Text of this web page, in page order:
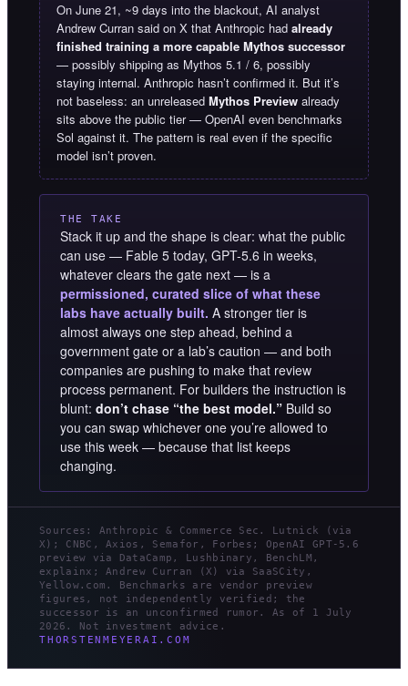
On June 21, ~9 days into the blackout, AI analyst
Andrew Curran said on X that Anthropic had already
finished training a more capable Mythos successor
— possibly shipping as Mythos 5.1 / 6, possibly
staying internal. Anthropic hasn’t confirmed it. But it’s
not baseless: an unreleased Mythos Preview already
sits above the public tier — OpenAI even benchmarks
Sol against it. The pattern is real even if the specific
model isn’t proven.
THE TAKE
Stack it up and the shape is clear: what the public
can use — Fable 5 today, GPT-5.6 in weeks,
whatever clears the gate next — is a
permissioned, curated slice of what these
labs have actually built. A stronger tier is
almost always one step ahead, behind a
government gate or a lab’s caution — and both
companies are pushing to make that review
process permanent. For builders the instruction is
blunt: don’t chase “the best model.” Build so
you can swap whichever one you’re allowed to
use this week — because that list keeps
changing.
Sources: Anthropic & Commerce Sec. Lutnick (via
X); CNBC, Axios, Semafor, Forbes; OpenAI GPT-5.6
preview via DataCamp, Lushbinary, BenchLM,
explainx; Andrew Curran (X) via SaaSCity,
Yellow.com. Benchmarks are vendor preview
figures, not independently verified; the
successor is an unconfirmed rumor. As of 1 July
2026. Not investment advice.
THORSTENMEYERAI.COM